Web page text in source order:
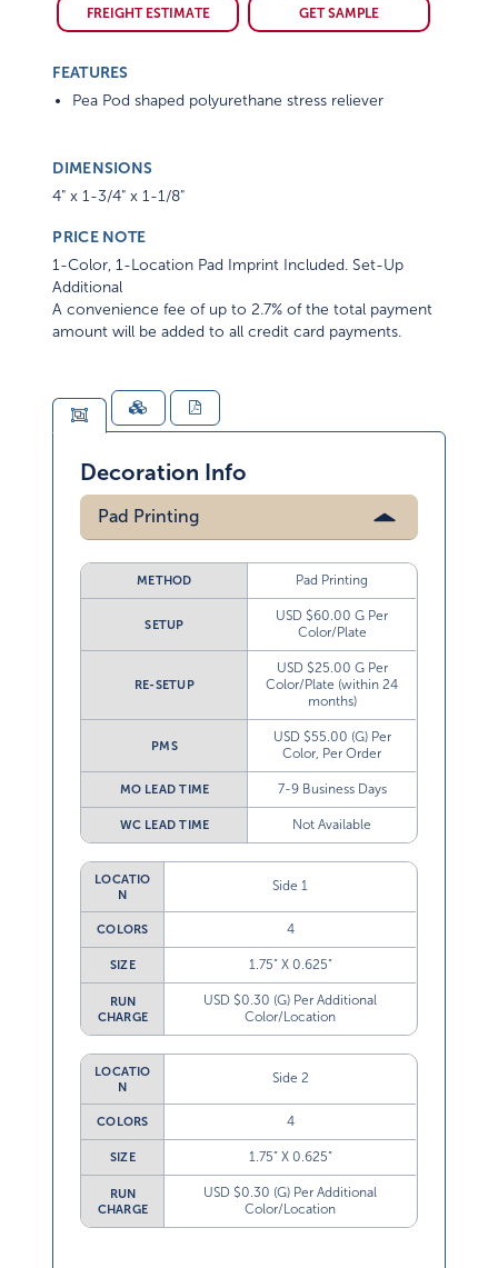
FREIGHT ESTIMATE GET SAMPLE
FEATURES
Pea Pod shaped polyurethane stress reliever
DIMENSIONS
4" x 1-3/4" x 1-1/8"
PRICE NOTE
1-Color, 1-Location Pad Imprint Included. Set-Up
Additional
A convenience fee of up to 2.7% of the total payment
amount will be added to all credit card payments.
Decoration Info
Pad Printing
METHOD Pad Printing
SETUP
USD $60.00 G Per
Color/Plate
RE-SETUP
USD $25.00 G Per
Color/Plate (within 24
months)
PMS
USD $55.00 (G) Per
Color, Per Order
MO LEAD TIME 7-9 Business Days
WC LEAD TIME Not Available
LOCATIO
N
Side 1
COLORS 4
SIZE 1.75” X 0.625”
RUN
CHARGE
USD $0.30 (G) Per Additional
Color/Location
LOCATIO
N
Side 2
COLORS 4
SIZE 1.75” X 0.625”
RUN
CHARGE
USD $0.30 (G) Per Additional
Color/Location